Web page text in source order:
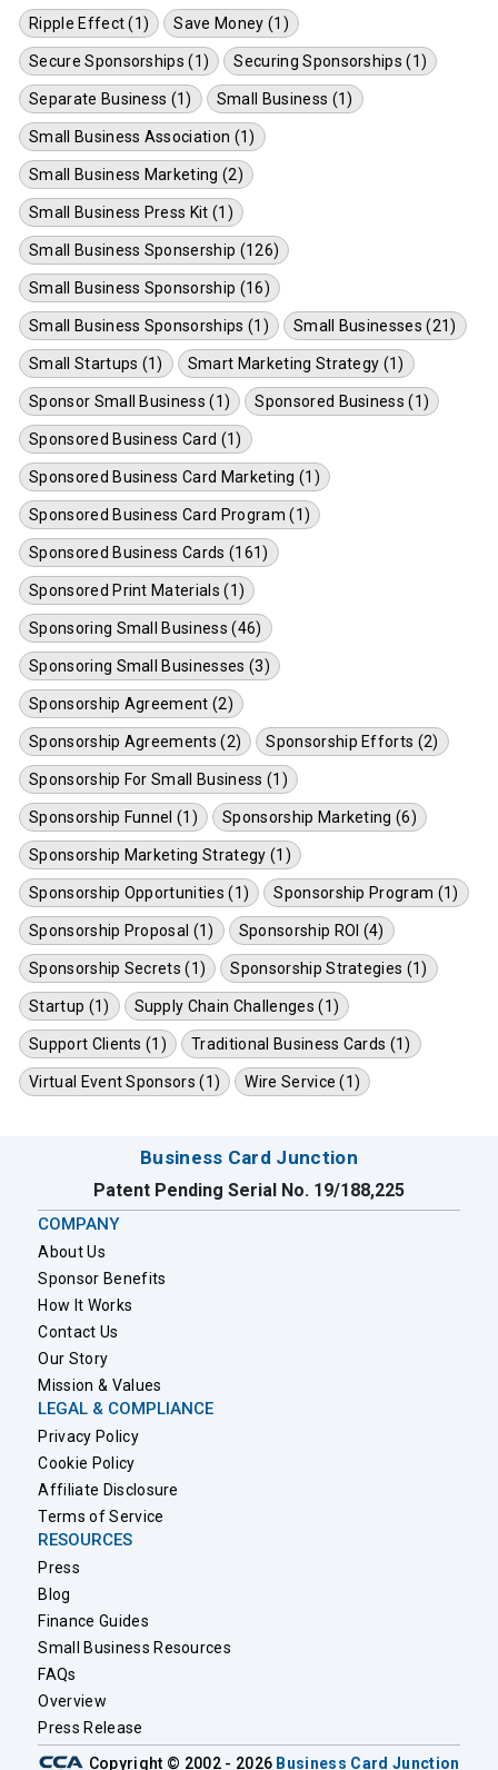
Ripple Effect (1) Save Money (1)
Secure Sponsorships (1) Securing Sponsorships (1)
Separate Business (1) Small Business (1)
Small Business Association (1)
Small Business Marketing (2)
Small Business Press Kit (1)
Small Business Sponsership (126)
Small Business Sponsorship (16)
Small Business Sponsorships (1) Small Businesses (21)
Small Startups (1) Smart Marketing Strategy (1)
Sponsor Small Business (1) Sponsored Business (1)
Sponsored Business Card (1)
Sponsored Business Card Marketing (1)
Sponsored Business Card Program (1)
Sponsored Business Cards (161)
Sponsored Print Materials (1)
Sponsoring Small Business (46)
Sponsoring Small Businesses (3)
Sponsorship Agreement (2)
Sponsorship Agreements (2) Sponsorship Efforts (2)
Sponsorship For Small Business (1)
Sponsorship Funnel (1) Sponsorship Marketing (6)
Sponsorship Marketing Strategy (1)
Sponsorship Opportunities (1) Sponsorship Program (1)
Sponsorship Proposal (1) Sponsorship ROI (4)
Sponsorship Secrets (1) Sponsorship Strategies (1)
Startup (1) Supply Chain Challenges (1)
Support Clients (1) Traditional Business Cards (1)
Virtual Event Sponsors (1) Wire Service (1)
Business Card Junction
Patent Pending Serial No. 19/188,225
COMPANY
About Us
Sponsor Benefits
How It Works
Contact Us
Our Story
Mission & Values
LEGAL & COMPLIANCE
Privacy Policy
Cookie Policy
Affiliate Disclosure
Terms of Service
RESOURCES
Press
Blog
Finance Guides
Small Business Resources
FAQs
Overview
Press Release
Copyright © 2002 - 2026 Business Card Junction